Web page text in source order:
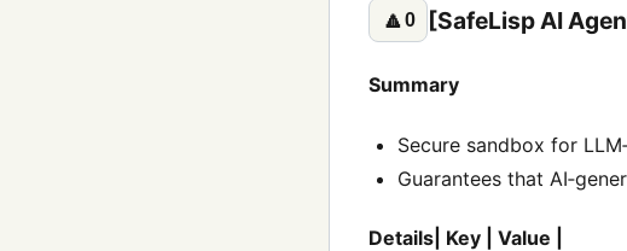
🔼0 [SafeLisp AI
Summary
Secure sandbox for
Guarantees that
Details| Key | Value |